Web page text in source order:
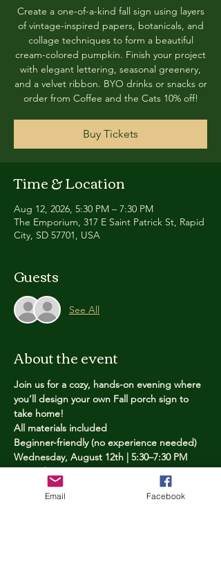
Create a one-of-a-kind fall sign using layers
of vintage-inspired papers, botanicals, and
collage techniques to form a beautiful
cream-colored pumpkin. Finish your project
with elegant lettering, seasonal greenery,
and a velvet ribbon. BYO drinks or snacks or
order from Coffee and the Cats 10% off!
Buy Tickets
Time & Location
Aug 12, 2026, 5:30 PM – 7:30 PM
The Emporium, 317 E Saint Patrick St, Rapid
City, SD 57701, USA
Guests
See All
About the event
Join us for a cozy, hands-on evening where
you’ll design your own Fall porch sign to
take home!
All materials included
Beginner-friendly (no experience needed)
Wednesday, August 12th | 5:30–7:30 PM
Limited spots — reserve yours now
Email Facebook